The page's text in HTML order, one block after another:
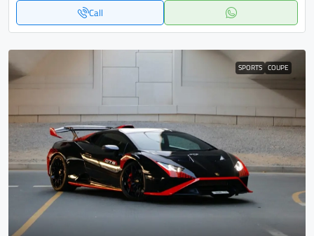
Call
SPORTS COUPE